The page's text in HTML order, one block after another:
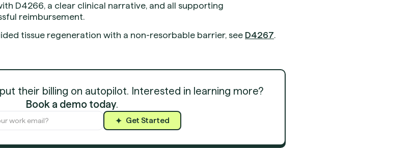
D4266, a clear clinical narrative, and all supporting
reimbursement.
tissue regeneration with a non-resorbable barrier, see D4267.
their billing on autopilot. Interested in learning more?
Book a demo today.
Get Started